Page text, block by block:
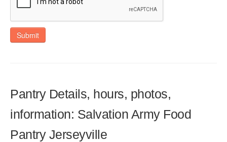
Submit
Pantry Details, hours, photos,
information: Salvation Army Food
Pantry Jerseyville